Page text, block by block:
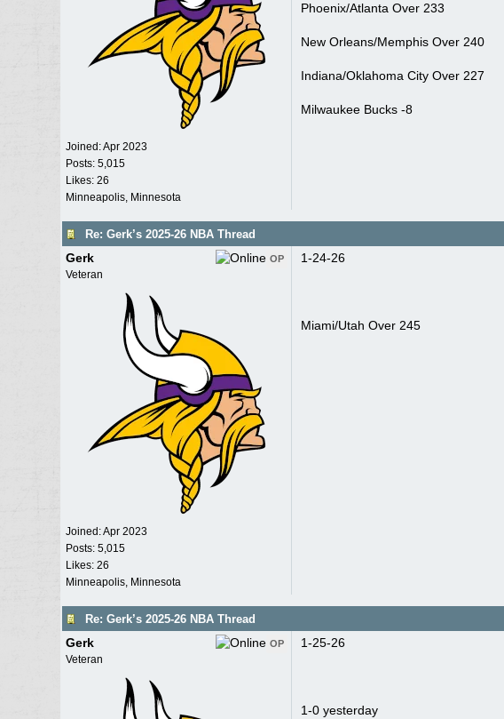
Joined:Apr 2023
Posts: 5,015
Likes: 26
Minneapolis, Minnesota
Phoenix/Atlanta Over 233
New Orleans/Memphis Over 240
Indiana/Oklahoma City Over 227
Milwaukee Bucks -8
Re: Gerk’s 2025-26 NBA Thread
OP
Gerk
Veteran
Joined:Apr 2023
Posts: 5,015
Likes: 26
Minneapolis, Minnesota
1-24-26
Miami/Utah Over 245
Re: Gerk’s 2025-26 NBA Thread
OP
Gerk
Veteran
1-25-26
1-0 yesterday